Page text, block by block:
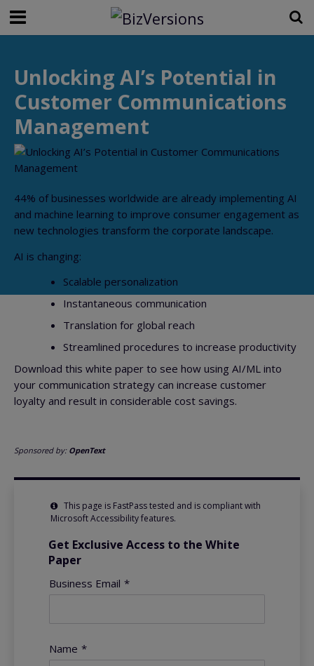
Unlocking AI’s Potential in
Customer Communications
Management
44% of businesses worldwide are already implementing AI
and machine learning to improve consumer engagement as
new technologies transform the corporate landscape.
AI is changing:
Scalable personalization
Instantaneous communication
Translation for global reach
Streamlined procedures to increase productivity
Download this white paper to see how using AI/ML into
your communication strategy can increase customer
loyalty and result in considerable cost savings.
Sponsored by: OpenText
This page is FastPass tested and is compliant with
Microsoft Accessibility features.
Get Exclusive Access to the White
Paper
Business Email *
Name *